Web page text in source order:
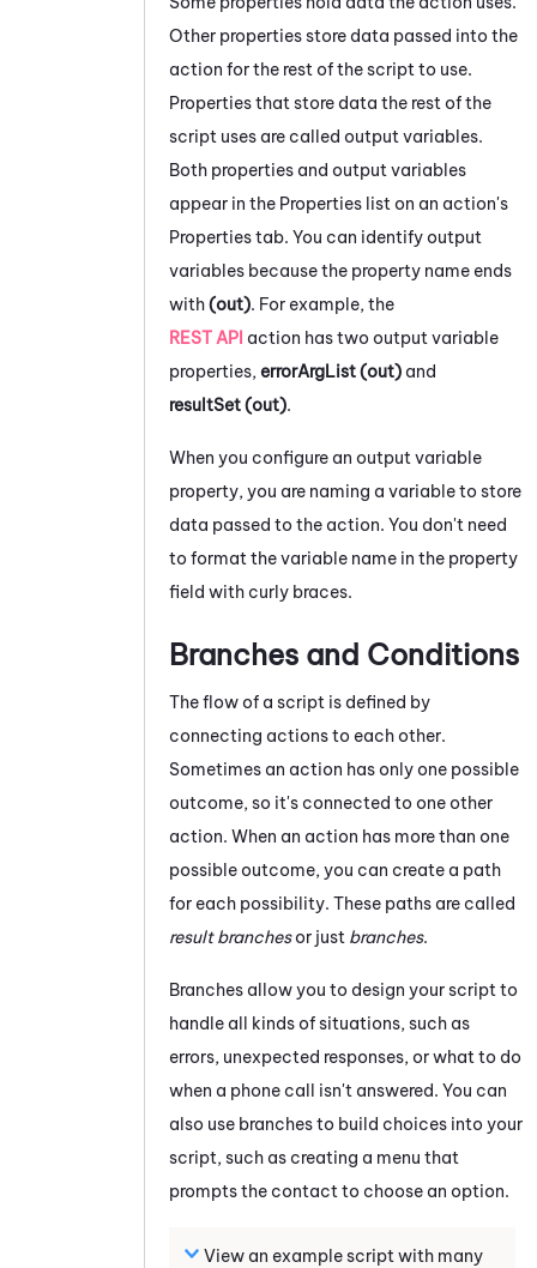
Other properties store data passed into the
action for the rest of the script to use.
Properties that store data the rest of the
script uses are called output variables.
Both properties and output variables
appear in the Properties list on an action's
Properties tab. You can identify output
variables because the property name ends
with(out). For example, the
REST API action has two output variable
properties, errorArgList (out) and
resultSet (out).
When you configure an output variable
property, you are naming a variable to store
data passed to the action. You don't need
to format the variable name in the property
field with curly braces.
Branches and Conditions
The flow of a script is defined by
connecting actions to each other.
Sometimes an action has only one possible
outcome, so it's connected to one other
action. When an action has more than one
possible outcome, you can create a path
for each possibility. These paths are called
result branchesor just branches.
Branches allow you to design your script to
handle all kinds of situations, such as
errors, unexpected responses, or what to do
when a phone call isn't answered. You can
also use branches to build choices into your
script, such as creating a menu that
prompts the contact to choose an option.
View an example script with many